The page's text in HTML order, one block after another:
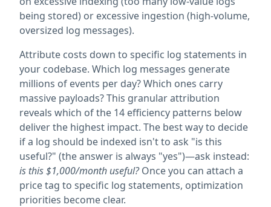
being stored) or excessive ingestion (high-volume,
oversized log messages).
Attribute costs down to specific log statements in
your codebase. Which log messages generate
millions of events per day? Which ones carry
massive payloads? This granular attribution
reveals which of the 14 efficiency patterns below
deliver the highest impact. The best way to decide
if a log should be indexed isn't to ask "is this
useful?" (the answer is always "yes")—ask instead:
is this $1,000/month useful?Once you can attach a
price tag to specific log statements, optimization
priorities become clear.